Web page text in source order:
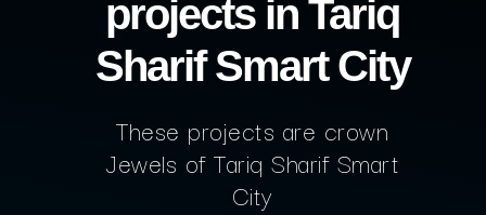
projects in Tariq
Sharif Smart City
These projects are crown
Jewels of Tariq Sharif Smart
City